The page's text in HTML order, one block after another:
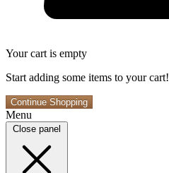
Your cart is empty
Start adding some items to your cart!
Continue Shopping
Menu
Close panel